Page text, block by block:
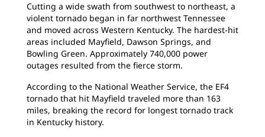
Cutting a wide swath from southwest to northeast, a
violent tornado began in far northwest Tennessee
and moved across Western Kentucky. The hardest-hit
areas included Mayfield, Dawson Springs, and
Bowling Green. Approximately 740,000 power
outages resulted from the fierce storm.
According to the National Weather Service, the EF4
tornado that hit Mayfield traveled more than 163
miles, breaking the record for longest tornado track
in Kentucky history.